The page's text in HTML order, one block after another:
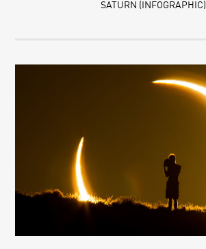
SATURN (INFOGRAPHIC)